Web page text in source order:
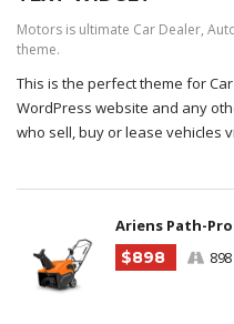
Motors is ultimate Car Dealer,
theme.
This is the perfect theme for
WordPress website and any
who sell, buy or lease vehicles
Ariens Path-Pro
$898
898